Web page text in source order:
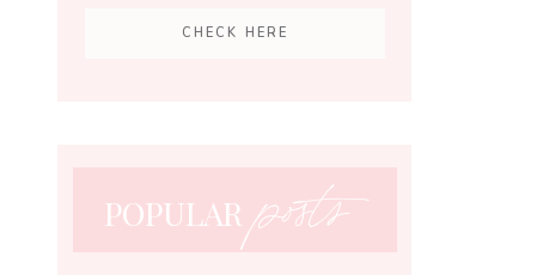
CHECK HERE
POPULAR posts